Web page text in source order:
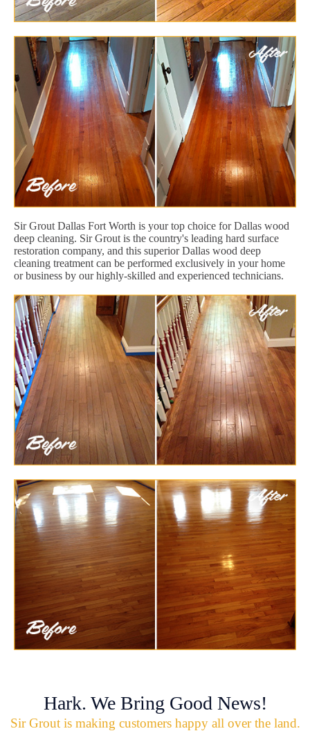
Sir Grout Dallas Fort Worth is your top choice for Dallas wood
deep cleaning. Sir Grout is the country's leading hard surface
restoration company, and this superior Dallas wood deep
cleaning treatment can be performed exclusively in your home
or business by our highly-skilled and experienced technicians.
Hark. We Bring Good News!
Sir Grout is making customers happy all over the land.